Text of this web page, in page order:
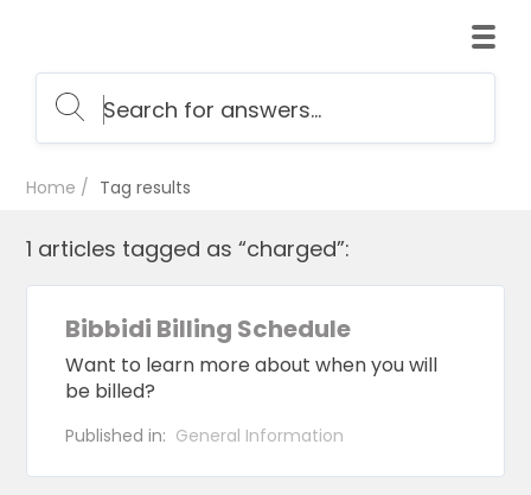
Home Tag results
1 articles tagged as “charged”:
Bibbidi Billing Schedule
Want to learn more about when you will
be billed?
Published in: General Information